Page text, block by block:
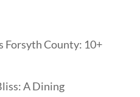
Forsyth County: 10+
A Dining